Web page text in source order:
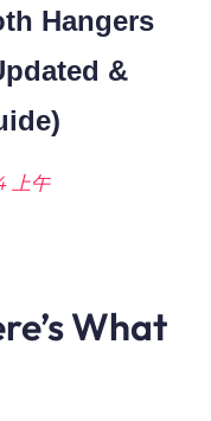
Hangers
&
上午
What